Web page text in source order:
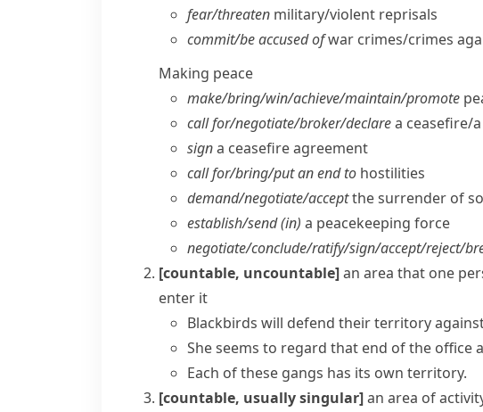
fear/​threaten military/​violent reprisals
commit/​be accused ofwar crimes/​crimes
Making peace
make/​bring/​win/​achieve/​maintain/​promote
call for/​negotiate/​broker/​declarea ceasefire/​
signa ceasefire agreement
call for/​bring/​put an end to hostilities
demand/​negotiate/​acceptthe surrender of
establish/​send (in) a peacekeeping force
negotiate/​conclude/​ratify/​sign/​accept/​reject/​
[countable, uncountable]an area that one
enter it
Blackbirds will defend their territory
She seems to regard that end of the office
Each of these gangs has its own territory.
[countable, usually singular]an area of